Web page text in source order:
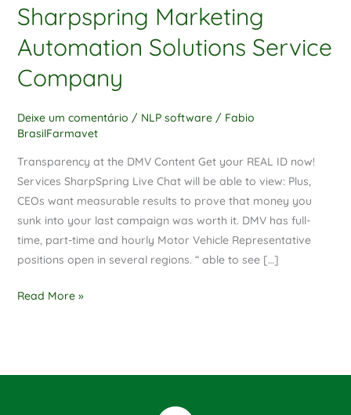
Sharpspring Marketing
Automation Solutions Service
Company
Deixe um comentário / NLP software/ Fabio
BrasilFarmavet
Transparency at the DMV Content Get your REAL ID now!
Services SharpSpring Live Chat will be able to view: Plus,
CEOs want measurable results to prove that money you
sunk into your last campaign was worth it. DMV has full-
time, part-time and hourly Motor Vehicle Representative
positions open in several regions. “ able to see […]
Sharpspring
Marketing
Automation
Solutions
Service
Read More »